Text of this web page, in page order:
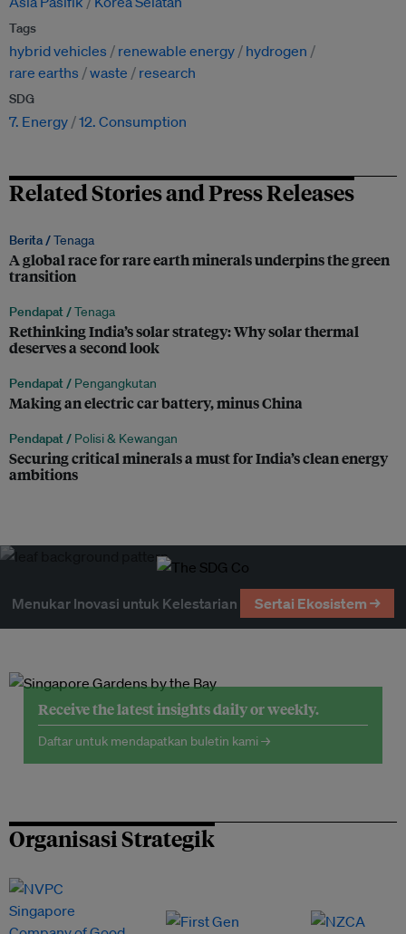
Tags
hybrid vehicles renewable energy
hydrogen
rare earths
waste research
SDG
7. Energy 12. Consumption
Related Stories and Press Releases
Berita /Tenaga
A global race for rare earth minerals underpins the green
transition
Pendapat /Tenaga
Rethinking India’s solar strategy: Why solar thermal
deserves a second look
Pendapat / Pengangkutan
Making an electric car battery, minus China
Pendapat / Polisi & Kewangan
Securing critical minerals a must for India’s clean energy
ambitions
Menukar Inovasi untuk Kelestarian Sertai Ekosistem →
Receive the latest insights daily or weekly.
Daftar untuk mendapatkan buletin kami →
Organisasi Strategik